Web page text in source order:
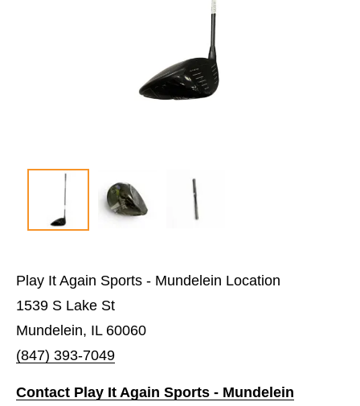
Play It Again Sports - Mundelein Location
1539 S Lake St
Mundelein, IL 60060
(847) 393-7049
Contact Play It Again Sports - Mundelein